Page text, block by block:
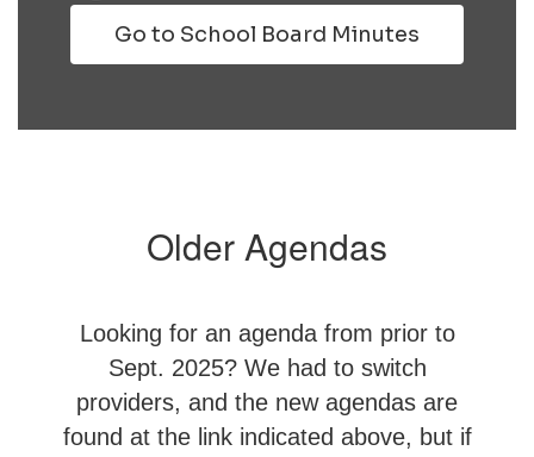
Go to School Board Minutes
Older Agendas
Looking for an agenda from prior to
Sept. 2025? We had to switch
providers, and the new agendas are
found at the link indicated above, but if